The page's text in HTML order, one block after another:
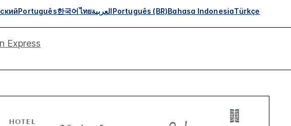
Português한국어ไทยالعربيةPortuguês (BR)Bahasa IndonesiaTürkçe
Express